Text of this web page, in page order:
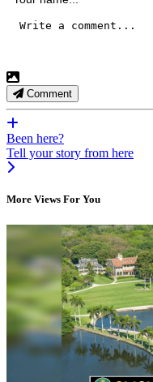
Comment
Been here?
Tell your story from here
More Views For You